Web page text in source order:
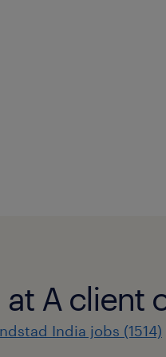
A client
India jobs (1514)